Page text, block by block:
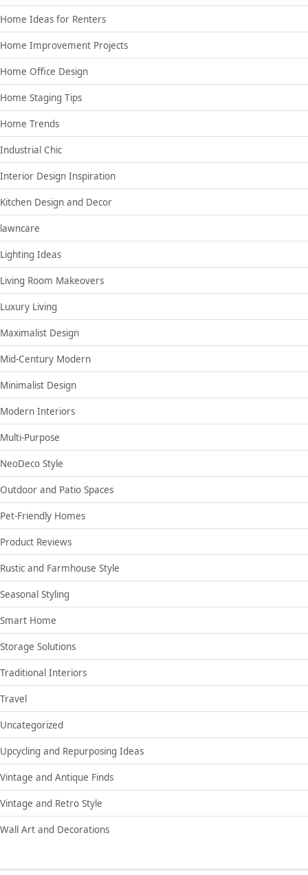
Home Ideas for Renters
Home Improvement Projects
Home Office Design
Home Staging Tips
Home Trends
Industrial Chic
Interior Design Inspiration
Kitchen Design and Decor
lawncare
Lighting Ideas
Living Room Makeovers
Luxury Living
Maximalist Design
Mid-Century Modern
Minimalist Design
Modern Interiors
Multi-Purpose
NeoDeco Style
Outdoor and Patio Spaces
Pet-Friendly Homes
Product Reviews
Rustic and Farmhouse Style
Seasonal Styling
Smart Home
Storage Solutions
Traditional Interiors
Travel
Uncategorized
Upcycling and Repurposing Ideas
Vintage and Antique Finds
Vintage and Retro Style
Wall Art and Decorations